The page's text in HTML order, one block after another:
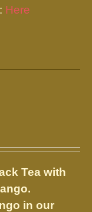
Here
Tea with
in our